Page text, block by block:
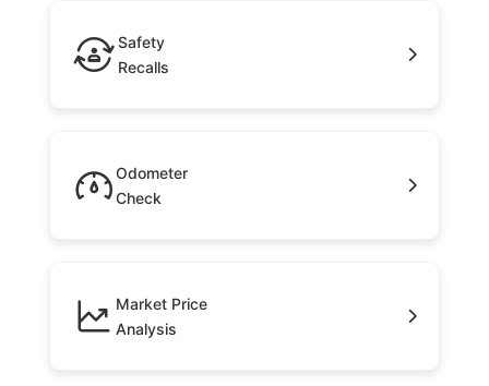
Safety
Recalls
Odometer
Check
Market Price
Analysis